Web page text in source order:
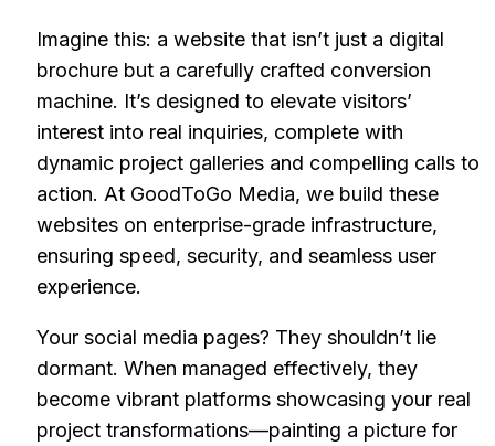
Imagine this: a website that isn’t just a digital
brochure but a carefully crafted conversion
machine. It’s designed to elevate visitors’
interest into real inquiries, complete with
dynamic project galleries and compelling calls to
action. At GoodToGo Media, we build these
websites on enterprise-grade infrastructure,
ensuring speed, security, and seamless user
experience.
Your social media pages? They shouldn’t lie
dormant. When managed effectively, they
become vibrant platforms showcasing your real
project transformations—painting a picture for